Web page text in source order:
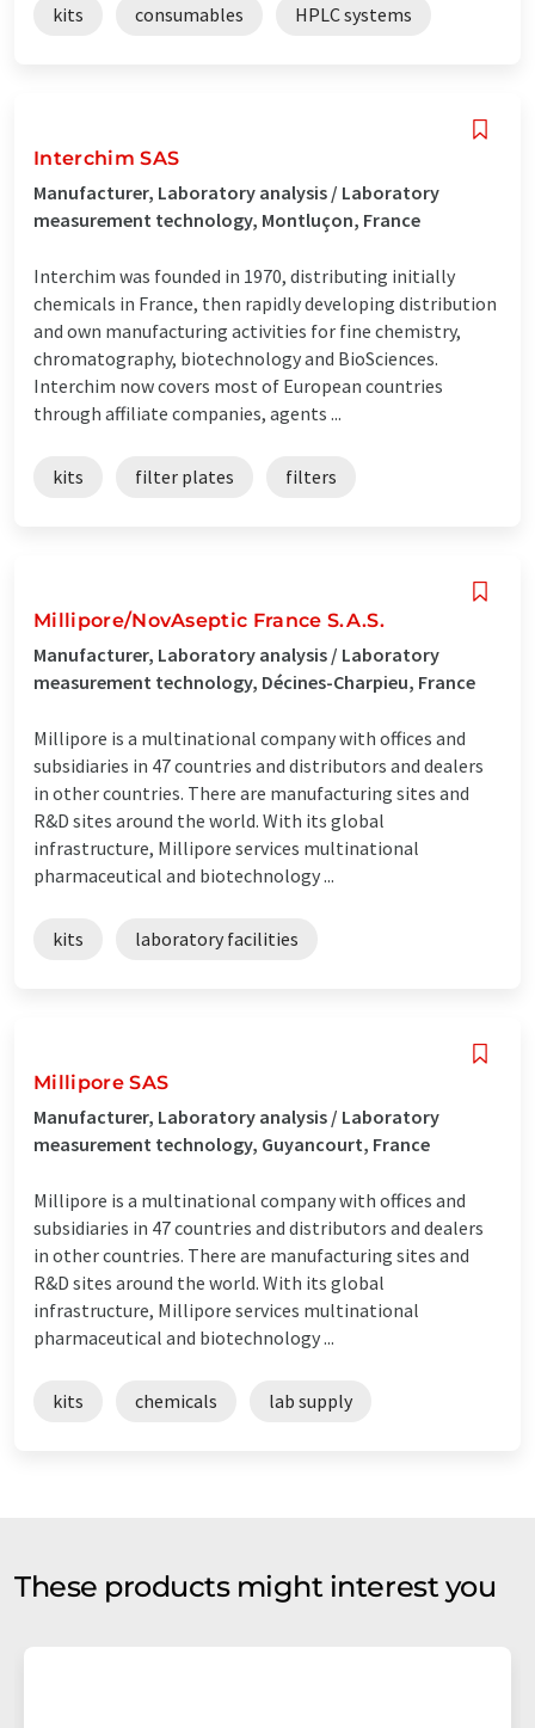
kits consumables HPLC systems
Interchim SAS
Manufacturer, Laboratory analysis / Laboratory
measurement technology, Montluçon, France
Interchim was founded in 1970, distributing initially
chemicals in France, then rapidly developing distribution
and own manufacturing activities for fine chemistry,
chromatography, biotechnology and BioSciences.
Interchim now covers most of European countries
through affiliate companies, agents ...
kits filter plates filters
Millipore/NovAseptic France S.A.S.
Manufacturer, Laboratory analysis / Laboratory
measurement technology, Décines-Charpieu, France
Millipore is a multinational company with offices and
subsidiaries in 47 countries and distributors and dealers
in other countries. There are manufacturing sites and
R&D sites around the world. With its global
infrastructure, Millipore services multinational
pharmaceutical and biotechnology ...
kits laboratory facilities
Millipore SAS
Manufacturer, Laboratory analysis / Laboratory
measurement technology, Guyancourt, France
Millipore is a multinational company with offices and
subsidiaries in 47 countries and distributors and dealers
in other countries. There are manufacturing sites and
R&D sites around the world. With its global
infrastructure, Millipore services multinational
pharmaceutical and biotechnology ...
kits chemicals lab supply
These products might interest you